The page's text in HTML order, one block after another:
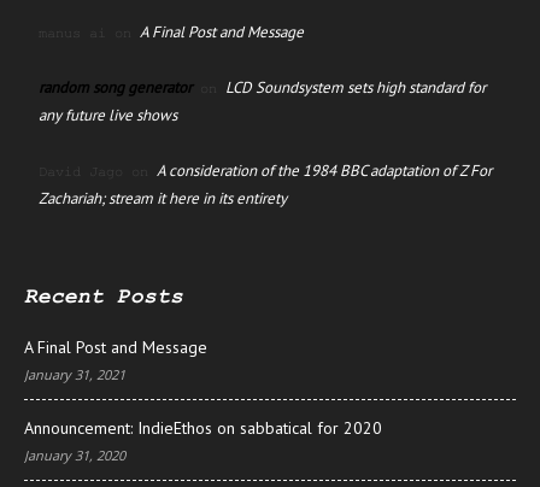
manus ai on A Final Post and Message
random song generatoron LCD Soundsystem sets high standard for
any future live shows
David Jago on A consideration of the 1984 BBC adaptation of Z For
Zachariah; stream it here in its entirety
Recent Posts
A Final Post and Message
January 31, 2021
Announcement: IndieEthos on sabbatical for 2020
January 31, 2020